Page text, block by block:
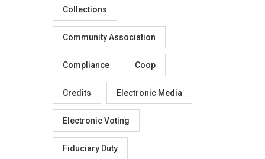
Collections
Community Association
Compliance Coop
Credits Electronic Media
Electronic Voting
Fiduciary Duty